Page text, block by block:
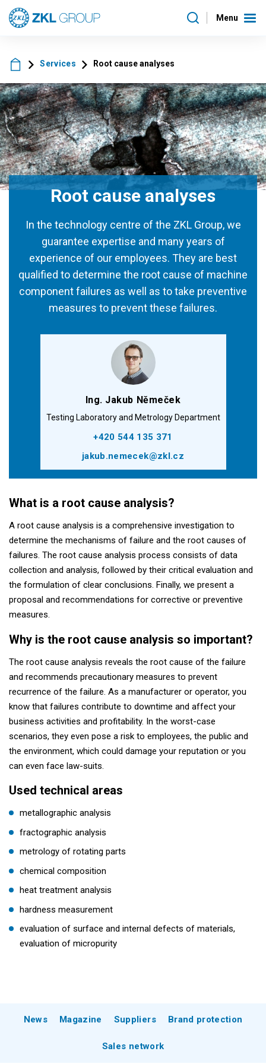
Menu
Services Root cause analyses
Root cause analyses
In the technology centre of the ZKL Group, we
guarantee expertise and many years of
experience of our employees. They are best
qualified to determine the root cause of machine
component failures as well as to take preventive
measures to prevent these failures.
Ing. Jakub Němeček
Testing Laboratory and Metrology Department
+420 544 135 371
jakub.nemecek@zkl.cz
What is a root cause analysis?
A root cause analysis is a comprehensive investigation to
determine the mechanisms of failure and the root causes of
failures. The root cause analysis process consists of data
collection and analysis, followed by their critical evaluation and
the formulation of clear conclusions. Finally, we present a
proposal and recommendations for corrective or preventive
measures.
Why is the root cause analysis so important?
The root cause analysis reveals the root cause of the failure
and recommends precautionary measures to prevent
recurrence of the failure. As a manufacturer or operator, you
know that failures contribute to downtime and affect your
business activities and profitability. In the worst-case
scenarios, they even pose a risk to employees, the public and
the environment, which could damage your reputation or you
can even face law-suits.
Used technical areas
metallographic analysis
fractographic analysis
metrology of rotating parts
chemical composition
heat treatment analysis
hardness measurement
evaluation of surface and internal defects of materials,
evaluation of micropurity
News Magazine Suppliers Brand protection
Sales network